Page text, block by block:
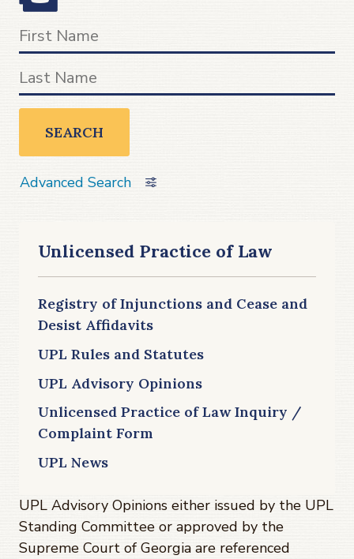
SEARCH
Advanced Search
Unlicensed Practice of Law
Registry of Injunctions and Cease and
Desist Affidavits
UPL Rules and Statutes
UPL Advisory Opinions
Unlicensed Practice of Law Inquiry /
Complaint Form
UPL News
UPL Advisory Opinions either issued by the UPL
Standing Committee or approved by the
Supreme Court of Georgia are referenced